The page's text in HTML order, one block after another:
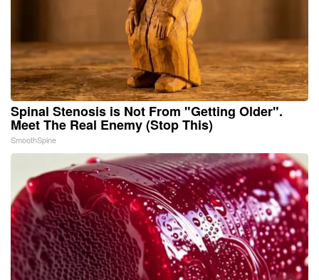
Spinal Stenosis is Not From "Getting Older".
Meet The Real Enemy (Stop This)
SmoothSpine